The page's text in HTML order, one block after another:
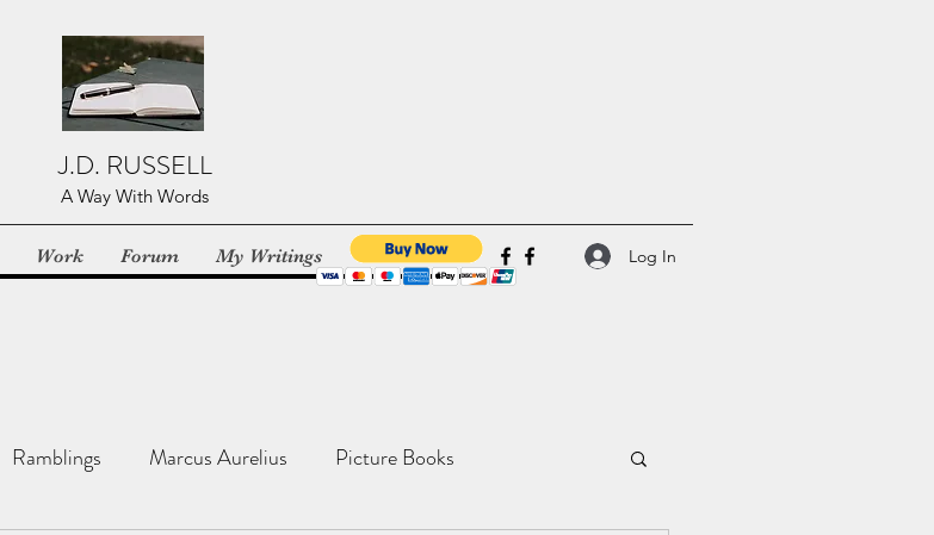
J.D. RUSSELL
A Way With Words
Work Forum My Writings Log In
Ramblings Marcus Aurelius Picture Books